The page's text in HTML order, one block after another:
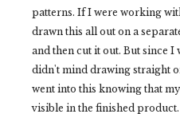
patterns. If I were working
drawn this all out on a
and then cut it out. But since
didn't mind drawing straight
went into this knowing that
visible in the finished